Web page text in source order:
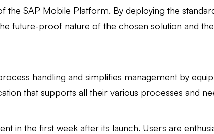
the SAP Mobile Platform. By deploying the
future-proof nature of the chosen solution and
handling and simplifies management by
that supports all their various processes and
in the first week after its launch. Users are